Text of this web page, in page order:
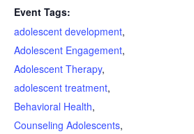
Event Tags:
adolescent development,
Adolescent Engagement,
Adolescent Therapy,
adolescent treatment,
Behavioral Health,
Counseling Adolescents,